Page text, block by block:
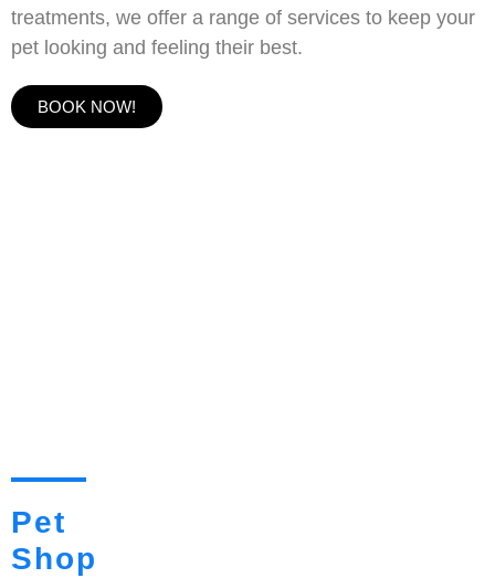
treatments, we offer a range of services to keep your
pet looking and feeling their best.
BOOK NOW!
Pet
Shop